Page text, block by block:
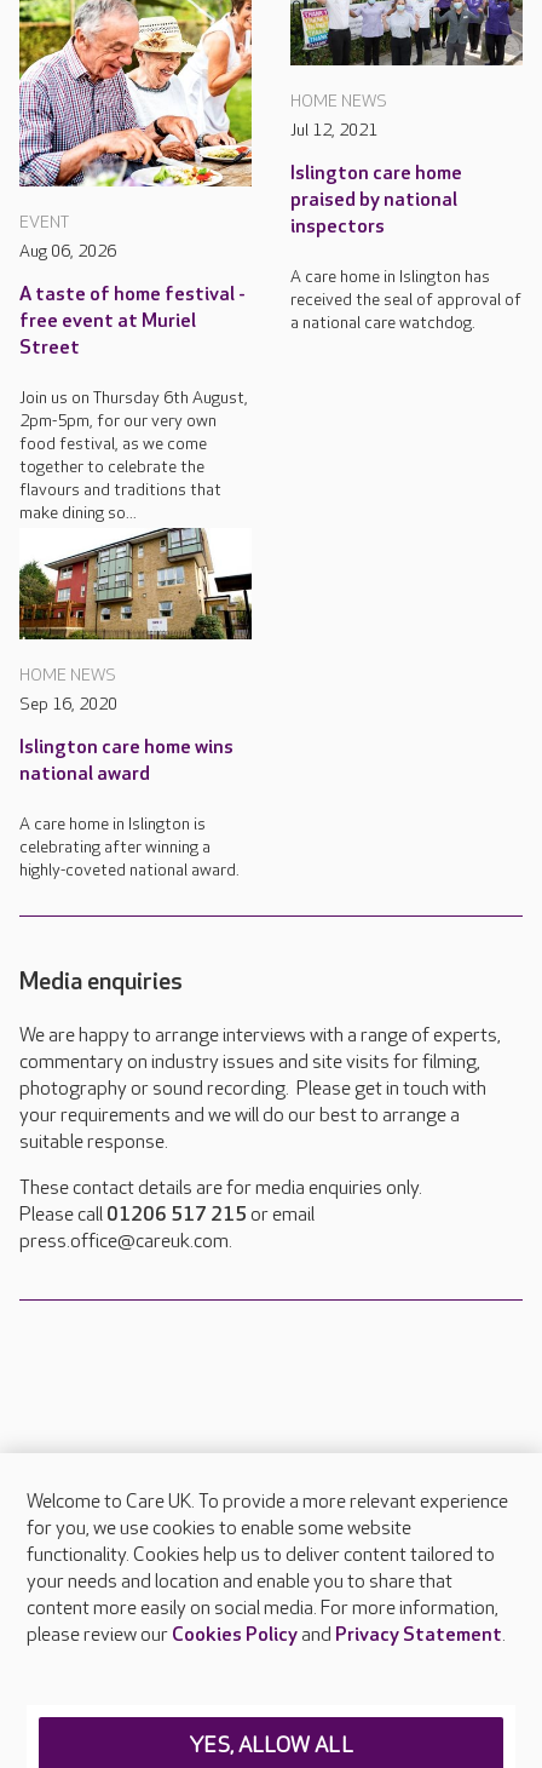
EVENT
Aug 06, 2026
A taste of home festival -
free event at Muriel
Street
Join us on Thursday 6th August,
2pm-5pm, for our very own
food festival, as we come
together to celebrate the
flavours and traditions that
make dining so...
HOME NEWS
Jul 12, 2021
Islington care home
praised by national
inspectors
A care home in Islington has
received the seal of approval of
a national care watchdog.
HOME NEWS
Sep 16, 2020
Islington care home wins
national award
A care home in Islington is
celebrating after winning a
highly-coveted national award.
Media enquiries
We are happy to arrange interviews with a range of experts,
commentary on industry issues and site visits for filming,
photography or sound recording. Please get in touch with
your requirements and we will do our best to arrange a
suitable response.
These contact details are for media enquiries only.
Please call 01206 517 215 or email
press.office@careuk.com.
About Care UK
Press & media
Feedback & complaints
Careers at Care UK
Welcome to Care UK. To provide a more relevant experience
for you, we use cookies to enable some website
functionality. Cookies help us to deliver content tailored to
your needs and location and enable you to share that
content more easily on social media. For more information,
please review our Cookies Policyand Privacy Statement.
YES, ALLOW ALL